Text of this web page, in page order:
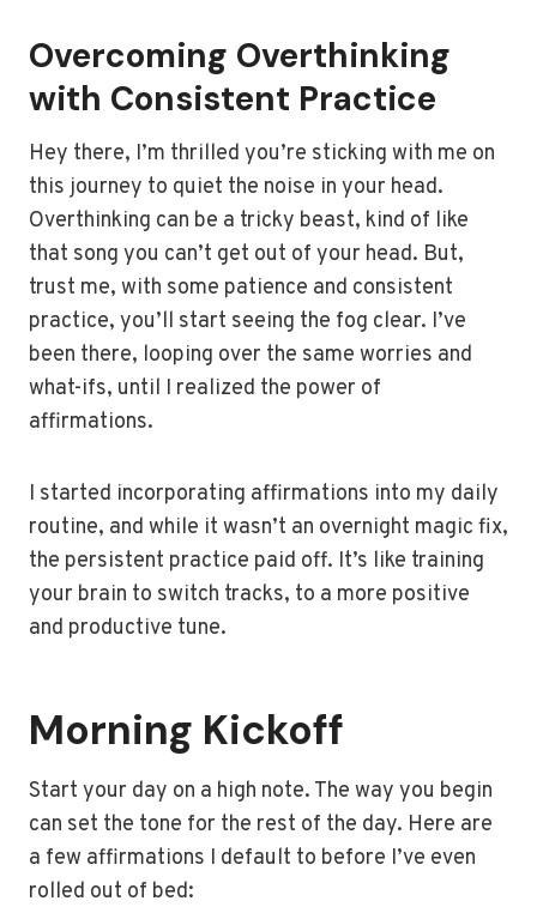
Overcoming Overthinking
with Consistent Practice
Hey there, I’m thrilled you’re sticking with me on
this journey to quiet the noise in your head.
Overthinking can be a tricky beast, kind of like
that song you can’t get out of your head. But,
trust me, with some patience and consistent
practice, you’ll start seeing the fog clear. I’ve
been there, looping over the same worries and
what-ifs, until I realized the power of
affirmations.
I started incorporating affirmations into my daily
routine, and while it wasn’t an overnight magic fix,
the persistent practice paid off. It’s like training
your brain to switch tracks, to a more positive
and productive tune.
Morning Kickoff
Start your day on a high note. The way you begin
can set the tone for the rest of the day. Here are
a few affirmations I default to before I’ve even
rolled out of bed: